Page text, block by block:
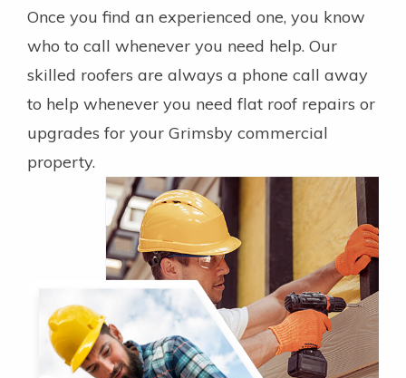
Once you find an experienced one, you know
who to call whenever you need help. Our
skilled roofers are always a phone call away
to help whenever you need flat roof repairs or
upgrades for your Grimsby commercial
property.